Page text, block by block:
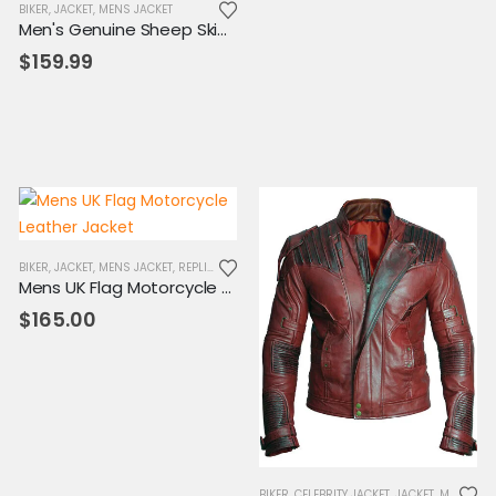
,SALE
BIKER, JACKET, MENS JACKET
Men's Genuine Sheep Skin Leather Biker Jacket
$159.99
BIKER, JACKET, MENS JACKET, REPLICA JACKET
Mens UK Flag Motorcycle Leather Jacket
$165.00